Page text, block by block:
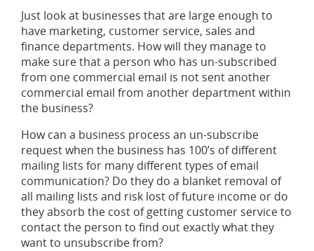
Just look at businesses that are large enough to
have marketing, customer service, sales and
finance departments. How will they manage to
make sure that a person who has un-subscribed
from one commercial email is not sent another
commercial email from another department within
the business?
How can a business process an un-subscribe
request when the business has 100’s of different
mailing lists for many different types of email
communication? Do they do a blanket removal of
all mailing lists and risk lost of future income or do
they absorb the cost of getting customer service to
contact the person to find out exactly what they
want to unsubscribe from?